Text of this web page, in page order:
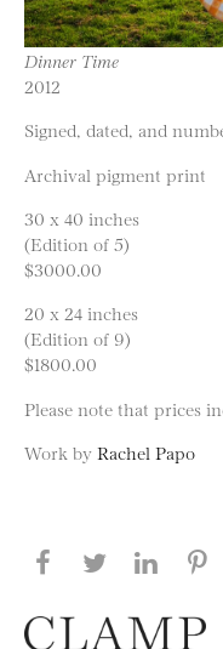
Dinner Time
2012
Signed, dated, and
Archival pigment print
30 x 40 inches
(Edition of 5)
$3000.00
20 x 24 inches
(Edition of 9)
$1800.00
Please note that prices
Work by Rachel Papo
Share this
Share